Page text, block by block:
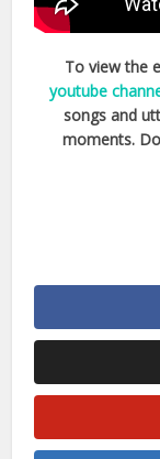
To view the
youtube
songs and
moments.